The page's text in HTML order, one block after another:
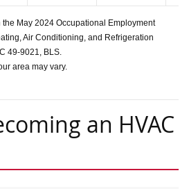
May 2024 Occupational Employment
Air Conditioning, and Refrigeration
49-9021, BLS.
area may vary.
an HVAC